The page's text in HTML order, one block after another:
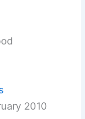
2010